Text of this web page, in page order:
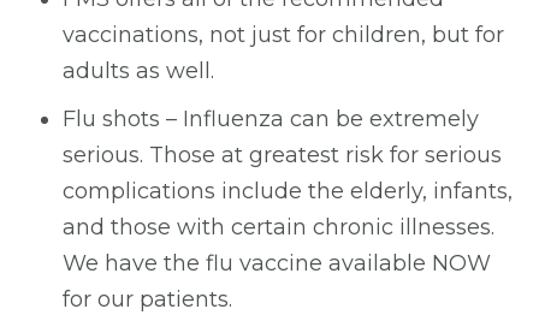
vaccinations, not just for children, but for
adults as well.
Flu shots – Influenza can be extremely
serious. Those at greatest risk for serious
complications include the elderly, infants,
and those with certain chronic illnesses.
We have the flu vaccine available NOW
for our patients.